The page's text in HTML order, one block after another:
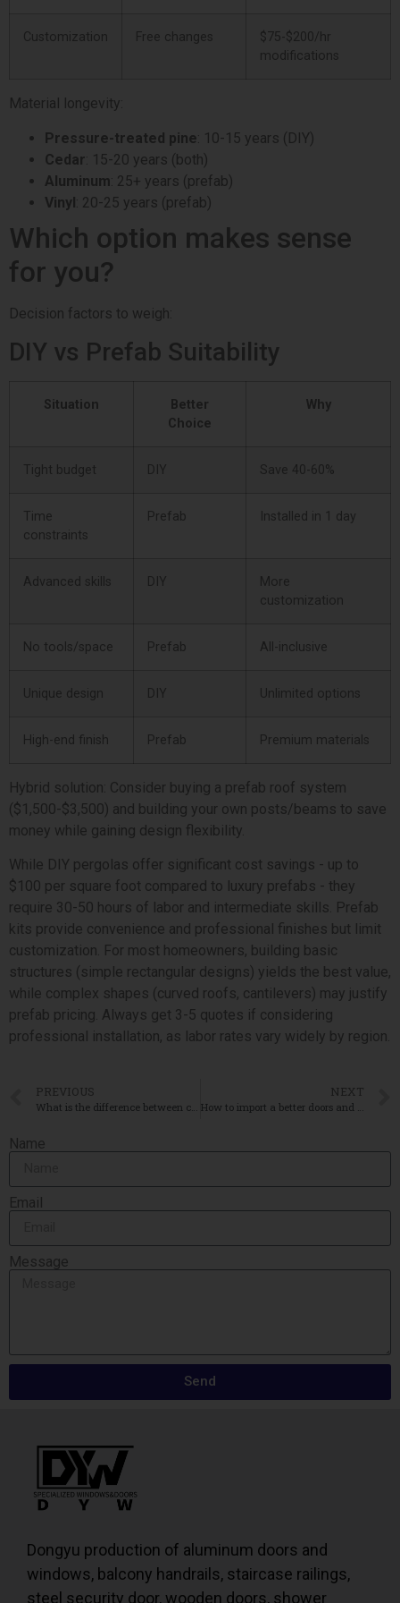
Customization Free changes
$75-$200/hr
modifications
Material longevity:
Pressure-treated pine: 10-15 years (DIY)
Cedar: 15-20 years (both)
Aluminum: 25+ years (prefab)
Vinyl: 20-25 years (prefab)
Which option makes sense
for you?
Decision factors to weigh:
DIY vs Prefab Suitability
Situation
Better
Choice
Why
Tight budget DIY Save 40-60%
Time
constraints
Prefab Installed in 1 day
Advanced skills DIY
More
customization
No tools/space Prefab All-inclusive
Unique design DIY Unlimited options
High-end finish Prefab Premium materials
Hybrid solution: Consider buying a prefab roof system
($1,500-$3,500) and building your own posts/beams to save
money while gaining design flexibility.
While DIY pergolas offer significant cost savings - up to
$100 per square foot compared to luxury prefabs - they
require 30-50 hours of labor and intermediate skills. Prefab
kits provide convenience and professional finishes but limit
customization. For most homeowners, building basic
structures (simple rectangular designs) yields the best value,
while complex shapes (curved roofs, cantilevers) may justify
prefab pricing. Always get 3-5 quotes if considering
professional installation, as labor rates vary widely by region.
PREVIOUS NEXT
Name
Email
Message
Send
Dongyu production of aluminum doors and
windows, balcony handrails, staircase railings,
steel security door, wooden doors, shower